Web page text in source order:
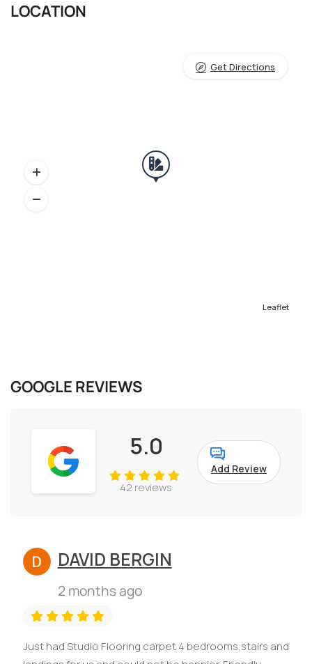
LOCATION
Leaflet
Get Directions
GOOGLE REVIEWS
5.0
42 reviews
Add Review
DAVID BERGIN
2 months ago
Just had Studio Flooring carpet 4 bedrooms,stairs and